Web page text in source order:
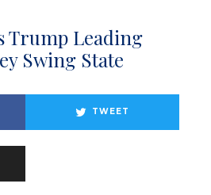
Trump Leading
Swing State
TWEET